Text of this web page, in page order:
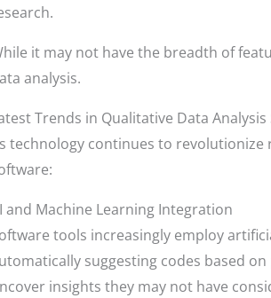
it may not have the breadth of
analysis.
Trends in Qualitative Data Analysis
technology continues to
and Machine Learning Integration
tools increasingly employ
suggesting codes based
insights they may not have